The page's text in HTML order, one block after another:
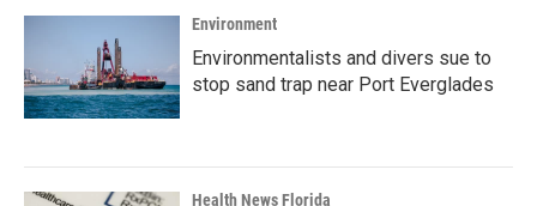
Environment
Environmentalists and divers sue to
stop sand trap near Port Everglades
Health News Florida